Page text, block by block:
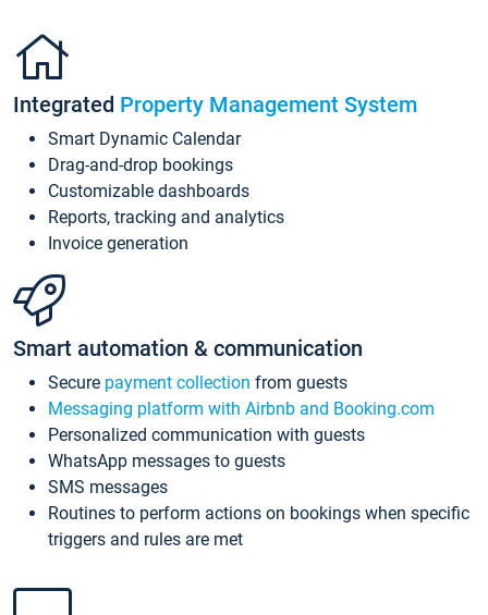
Integrated Property Management System
Smart Dynamic Calendar
Drag-and-drop bookings
Customizable dashboards
Reports, tracking and analytics
Invoice generation
Smart automation & communication
Secure payment collection from guests
Messaging platform with Airbnb and Booking.com
Personalized communication with guests
WhatsApp messages to guests
SMS messages
Routines to perform actions on bookings when specific
triggers and rules are met